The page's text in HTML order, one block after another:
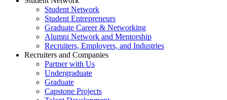
Student Network
Student Entrepreneurs
Graduate Career & Networking
Alumni Network and Mentorship
Recruiters, Employers, and Industries
Recruiters and Companies
Partner with Us
Undergraduate
Graduate
Capstone Projects